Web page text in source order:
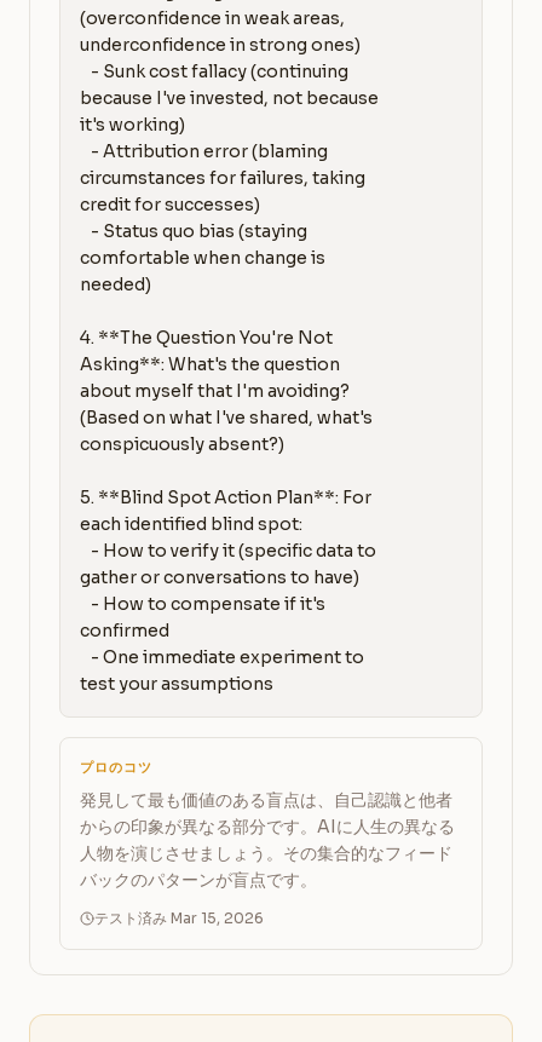
(overconfidence in weak areas,
underconfidence in strong ones)
because I've invested, not because
it's working)
circumstances for failures, taking
credit for successes)
comfortable when change is
needed)
4. **The Question You're Not
Asking**: What's the question
about myself that I'm avoiding?
(Based on what I've shared, what's
conspicuously absent?)
5. **Blind Spot Action Plan**: For
each identified blind spot:
gather or conversations to have)
confirmed
test your assumptions
プロのコツ
発見して最も価値のある盲点は、自己認識と他者
からの印象が異なる部分です。AIに人生の異なる
人物を演じさせましょう。その集合的なフィード
バックのパターンが盲点です。
テスト済み Mar 15, 2026